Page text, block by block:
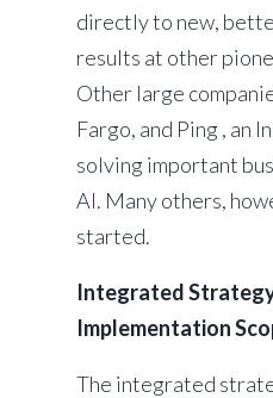
directly to new,
results at other
Other large
Fargo, and Ping , an
solving important
AI. Many others,
started.
Integrated
Implementation
The integrated